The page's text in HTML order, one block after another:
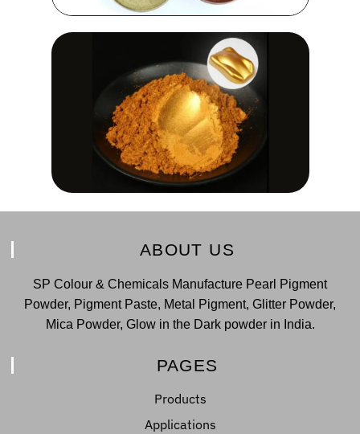
ABOUT US
SP Colour & Chemicals Manufacture Pearl Pigment
Powder, Pigment Paste, Metal Pigment, Glitter Powder,
Mica Powder, Glow in the Dark powder in India.
PAGES
Products
Applications